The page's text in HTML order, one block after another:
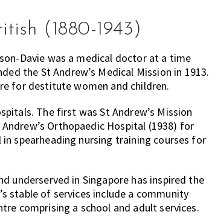
(1880-1943)
Davie was a medical doctor at a time
the St Andrew’s Medical Mission in 1913.
for destitute women and children.
The first was St Andrew’s Mission
Orthopaedic Hospital (1938) for
spearheading nursing training courses for
underserved in Singapore has inspired the
stable of services include a community
comprising a school and adult services.